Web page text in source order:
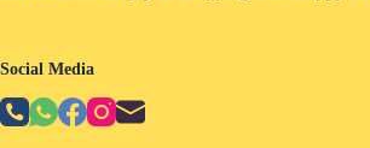
Social Media